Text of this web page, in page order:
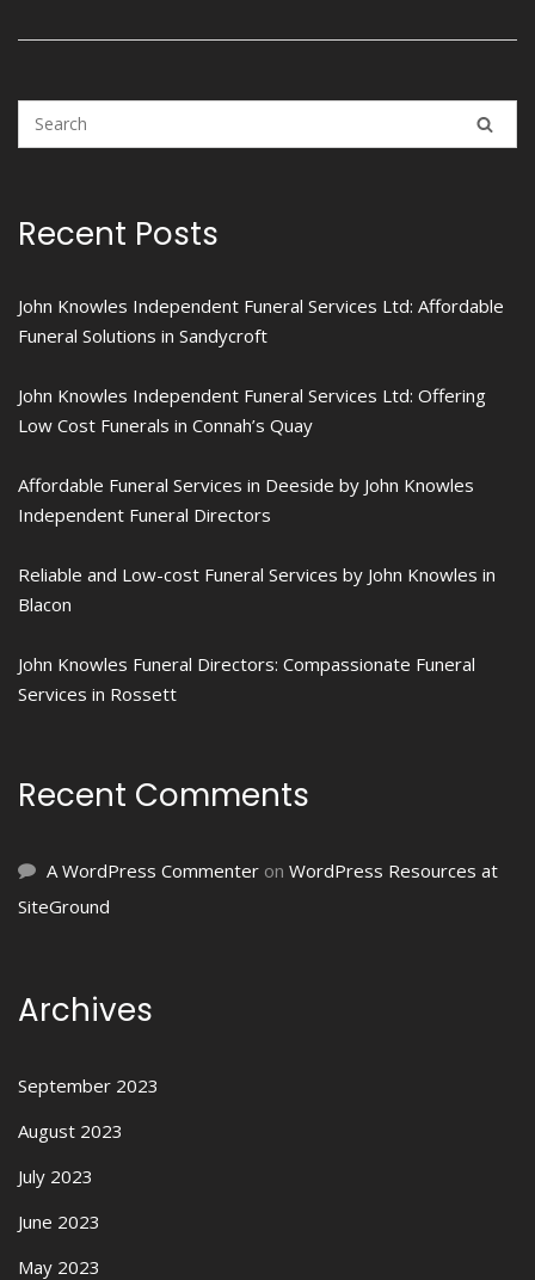
Recent Posts
John Knowles Independent Funeral Services Ltd: Affordable
Funeral Solutions in Sandycroft
John Knowles Independent Funeral Services Ltd: Offering
Low Cost Funerals in Connah’s Quay
Affordable Funeral Services in Deeside by John Knowles
Independent Funeral Directors
Reliable and Low-cost Funeral Services by John Knowles in
Blacon
John Knowles Funeral Directors: Compassionate Funeral
Services in Rossett
Recent Comments
A WordPress Commenter on WordPress Resources at
SiteGround
Archives
September 2023
August 2023
July 2023
June 2023
May 2023